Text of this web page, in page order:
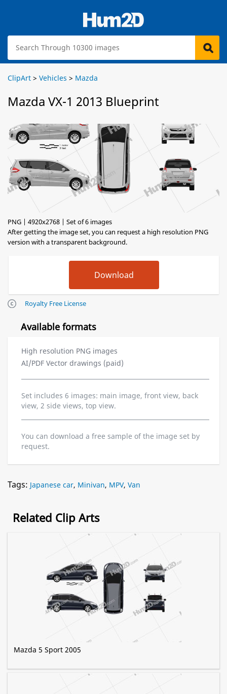
ClipArt > Vehicles > Mazda
Mazda VX-1 2013 Blueprint
PNG | 4920x2768 | Set of 6 images
After getting the image set, you can request a high resolution PNG
version with a transparent background.
Royalty Free License
Available formats
High resolution PNG images
AI/PDF Vector drawings (paid)
Set includes 6 images: main image, front view, back
view, 2 side views, top view.
You can download a free sample of the image set by
request.
Tags: Japanese car, Minivan, MPV, Van
Related Clip Arts
Mazda 5 Sport 2005